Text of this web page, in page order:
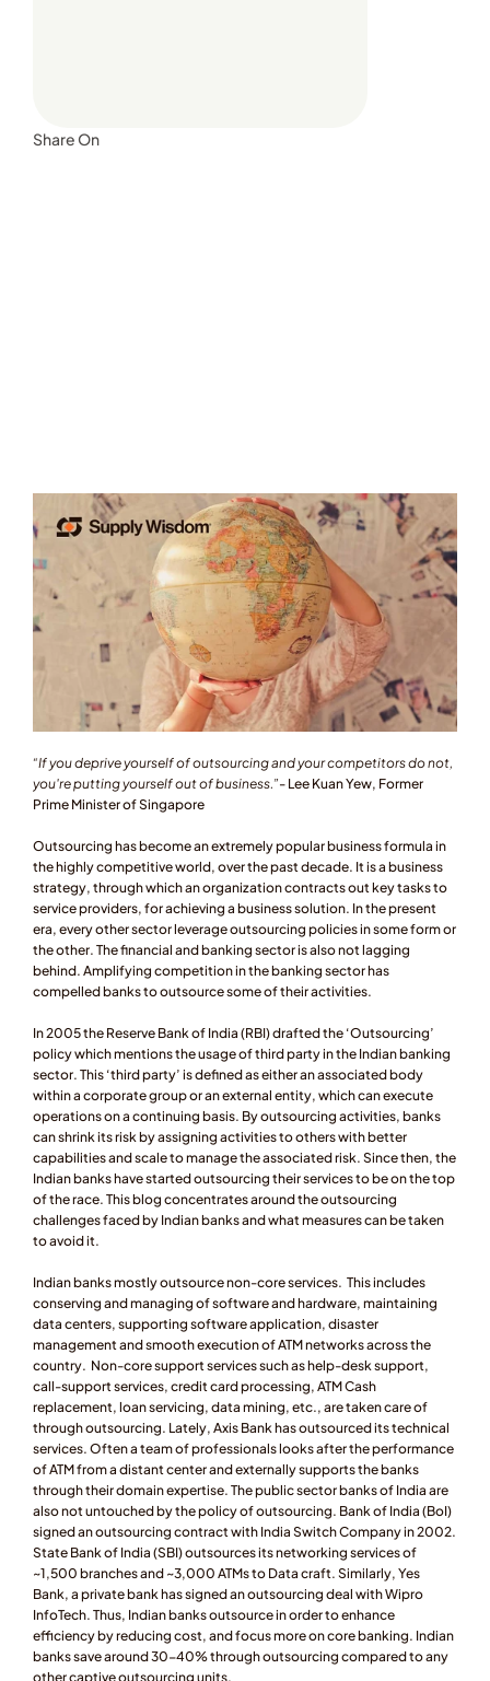
Share On
“If you deprive yourself of outsourcing and your competitors do not,
you're putting yourself out of business.”- Lee Kuan Yew, Former
Prime Minister of Singapore
Outsourcing has become an extremely popular business formula in
the highly competitive world, over the past decade. It is a business
strategy, through which an organization contracts out key tasks to
service providers, for achieving a business solution. In the present
era, every other sector leverage outsourcing policies in some form or
the other. The financial and banking sector is also not lagging
behind. Amplifying competition in the banking sector has
compelled banks to outsource some of their activities.
In 2005 the Reserve Bank of India (RBI) drafted the ‘Outsourcing’
policy which mentions the usage of third party in the Indian banking
sector. This ‘third party’ is defined as either an associated body
within a corporate group or an external entity, which can execute
operations on a continuing basis. By outsourcing activities, banks
can shrink its risk by assigning activities to others with better
capabilities and scale to manage the associated risk. Since then, the
Indian banks have started outsourcing their services to be on the top
of the race. This blog concentrates around the outsourcing
challenges faced by Indian banks and what measures can be taken
to avoid it.
Indian banks mostly outsource non-core services.  This includes
conserving and managing of software and hardware, maintaining
data centers, supporting software application, disaster
management and smooth execution of ATM networks across the
country.  Non-core support services such as help-desk support,
call-support services, credit card processing, ATM Cash
replacement, loan servicing, data mining, etc., are taken care of
through outsourcing. Lately, Axis Bank has outsourced its technical
services. Often a team of professionals looks after the performance
of ATM from a distant center and externally supports the banks
through their domain expertise. The public sector banks of India are
also not untouched by the policy of outsourcing. Bank of India (BoI)
signed an outsourcing contract with India Switch Company in 2002.
State Bank of India (SBI) outsources its networking services of
~1,500 branches and ~3,000 ATMs to Data craft. Similarly, Yes
Bank, a private bank has signed an outsourcing deal with Wipro
InfoTech. Thus, Indian banks outsource in order to enhance
efficiency by reducing cost, and focus more on core banking. Indian
banks save around 30-40% through outsourcing compared to any
other captive outsourcing units.